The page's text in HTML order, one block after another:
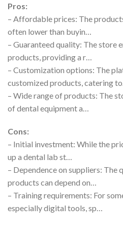
Pros:
– Affordable prices: The
often lower than buyin…
– Guaranteed quality: The store
products, providing a r…
– Customization options: The
customized products, catering
– Wide range of products: The
of dental equipment a…
Cons:
– Initial investment: While the
up a dental lab st…
– Dependence on suppliers:
products can depend on…
– Training requirements: For
especially digital tools, sp…